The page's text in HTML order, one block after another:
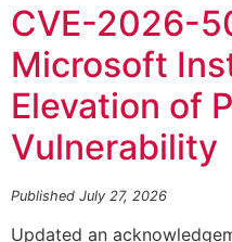
CVE-2026-
Microsoft
Elevation of
Vulnerability
Published July 27, 2026
Updated an